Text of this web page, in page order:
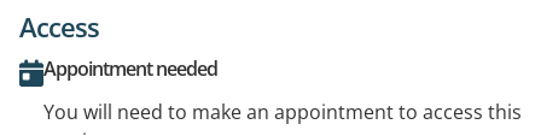
Access
Appointment needed
You will need to make an appointment to access this